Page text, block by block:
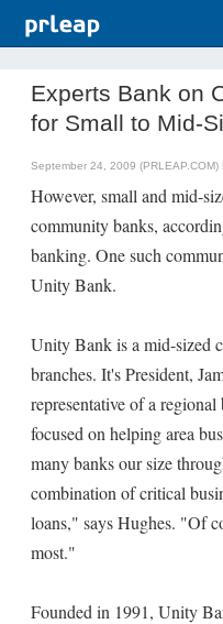
Experts Bank on
for Small to Mid-
September 24, 2009 (PRLEAP.COM)
However, small and mid-
community banks,
banking. One such
Unity Bank.
Unity Bank is a mid-sized
branches. It's President,
representative of a
focused on helping area
many banks our size
combination of critical
loans," says Hughes. "Of
most."
Founded in 1991, Unity